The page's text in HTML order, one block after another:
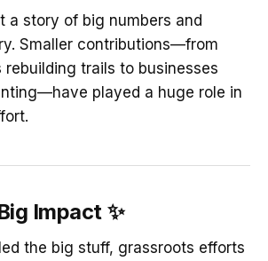
a story of big numbers and
Smaller contributions—from
rebuilding trails to businesses
played a huge role in
Impact ✨
the big stuff, grassroots efforts